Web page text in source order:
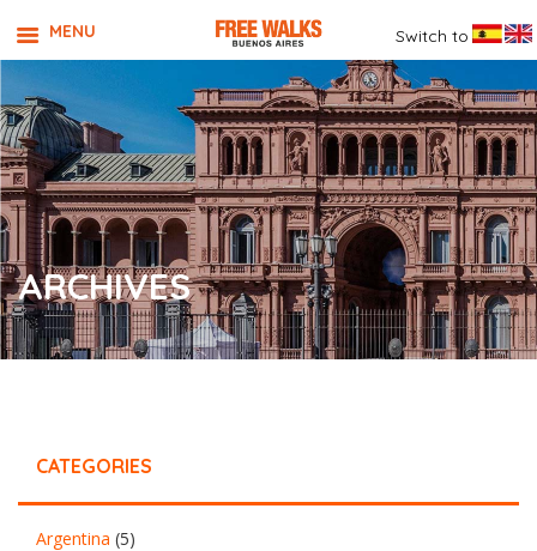
ARCHIVES
CATEGORIES
Argentina (5)
MENU Switch to